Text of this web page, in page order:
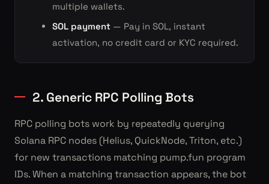
multiple wallets.
SOL payment — Pay in SOL, instant
activation, no credit card or KYC required.
2. Generic RPC Polling Bots
RPC polling bots work by repeatedly querying
Solana RPC nodes (Helius, QuickNode, Triton, etc.)
for new transactions matching pump.fun program
IDs. When a matching transaction appears, the bot